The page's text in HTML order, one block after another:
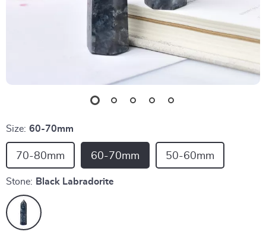
Size: 60-70mm
70-80mm 60-70mm 50-60mm
Stone: Black Labradorite